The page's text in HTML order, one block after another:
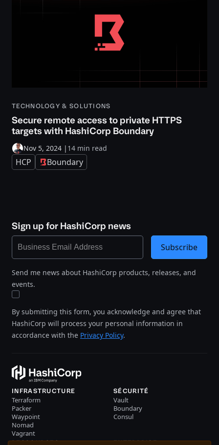
TECHNOLOGY & SOLUTIONS
Secure remote access to private HTTPS
targets with HashiCorp Boundary
Nov 5, 2024 | 14 min read
HCP Boundary
Sign up for HashiCorp news
Send me news about HashiCorp products, releases, and
events.
By submitting this form, you acknowledge and agree that
HashiCorp will process your personal information in
accordance with the Privacy Policy.
Subscribe
INFRASTRUCTURE
Terraform
Packer
Waypoint
Nomad
Vagrant
SÉCURITÉ
Vault
Boundary
Consul
RESSOURCES ENTERPRISE